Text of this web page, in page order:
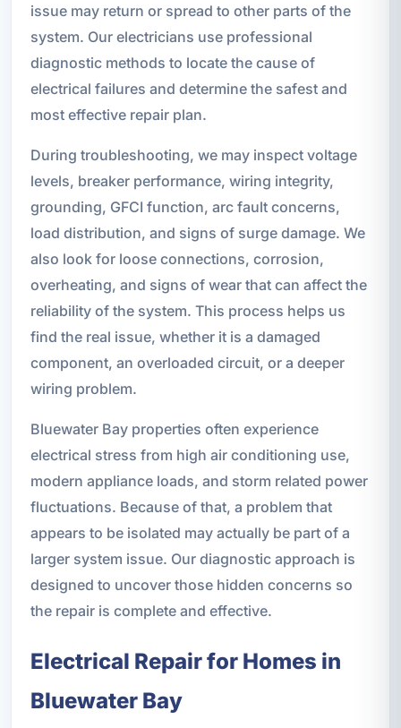
issue may return or spread to other parts of the
system. Our electricians use professional
diagnostic methods to locate the cause of
electrical failures and determine the safest and
most effective repair plan.
During troubleshooting, we may inspect voltage
levels, breaker performance, wiring integrity,
grounding, GFCI function, arc fault concerns,
load distribution, and signs of surge damage. We
also look for loose connections, corrosion,
overheating, and signs of wear that can affect the
reliability of the system. This process helps us
find the real issue, whether it is a damaged
component, an overloaded circuit, or a deeper
wiring problem.
Bluewater Bay properties often experience
electrical stress from high air conditioning use,
modern appliance loads, and storm related power
fluctuations. Because of that, a problem that
appears to be isolated may actually be part of a
larger system issue. Our diagnostic approach is
designed to uncover those hidden concerns so
the repair is complete and effective.
Electrical Repair for Homes in
Bluewater Bay